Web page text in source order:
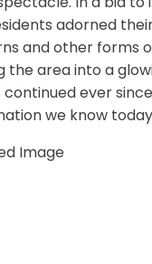
adorned
and other forms
the area into a
ever
we know